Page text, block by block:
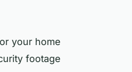
your home
footage